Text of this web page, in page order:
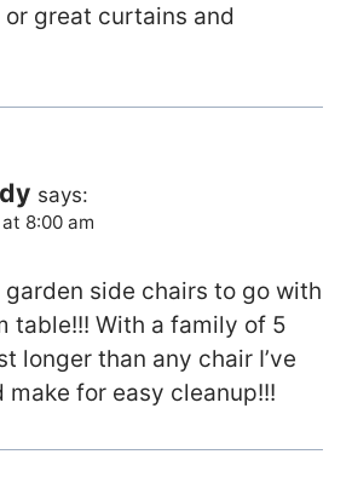
great curtains and
says:
8:00 am
side chairs to go with
table!!! With a family of 5
longer than any chair I’ve
make for easy cleanup!!!